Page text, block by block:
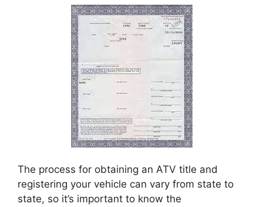
The process for obtaining an ATV title and
registering your vehicle can vary from state to
state, so it’s important to know the